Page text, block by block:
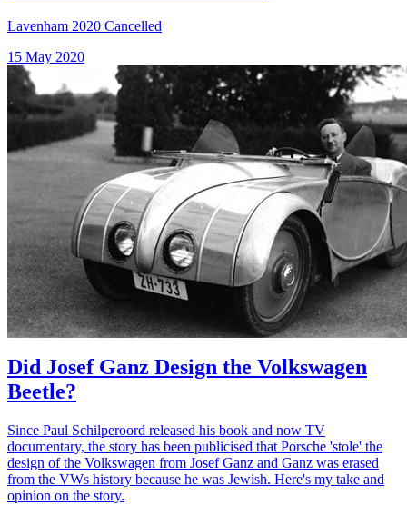
Lavenham 2020 Cancelled
15 May 2020
Did Josef Ganz Design the Volkswagen
Beetle?
Since Paul Schilperoord released his book and now TV
documentary, the story has been publicised that Porsche 'stole' the
design of the Volkswagen from Josef Ganz and Ganz was erased
from the VWs history because he was Jewish. Here's my take and
opinion on the story.